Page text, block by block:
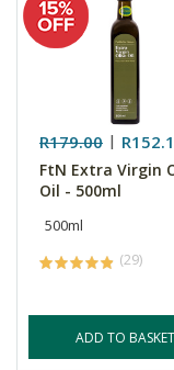
R179.00
FtN Extra Virgin
Oil - 500ml
500ml
(29)
ADD TO BASKET